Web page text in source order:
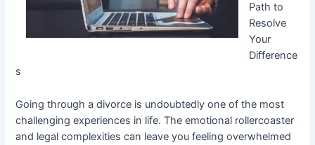
Path to
Resolve
Your
Difference
s
Going through a divorce is undoubtedly one of the most
challenging experiences in life. The emotional rollercoaster
and legal complexities can leave you feeling overwhelmed